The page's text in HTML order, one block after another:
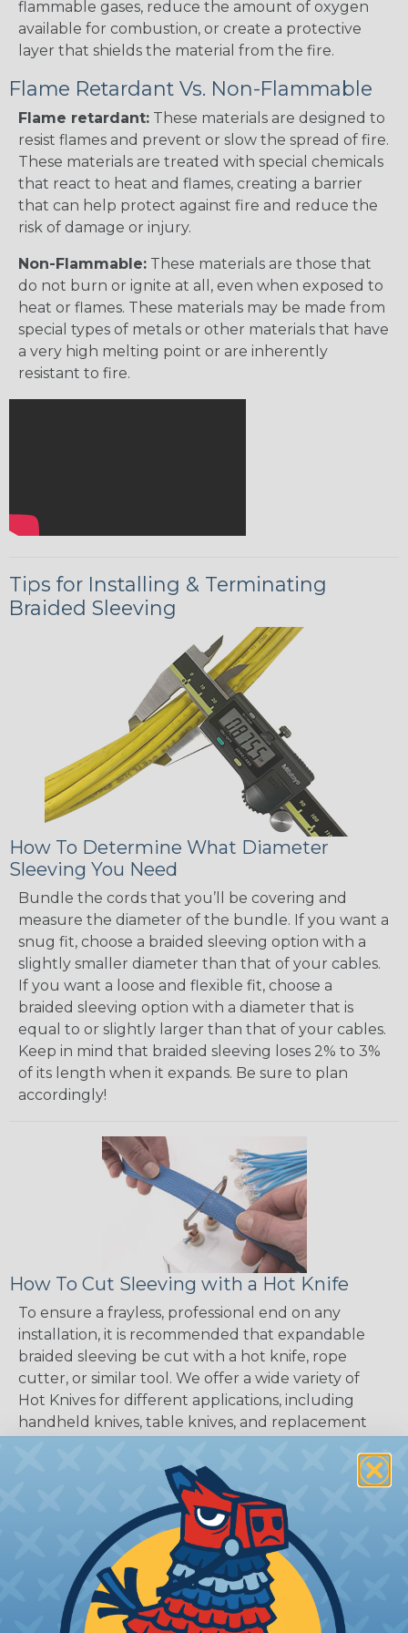
flammable gases, reduce the amount of oxygen
available for combustion, or create a protective
layer that shields the material from the fire.
Flame Retardant Vs. Non-Flammable
Flame retardant: These materials are designed to
resist flames and prevent or slow the spread of fire.
These materials are treated with special chemicals
that react to heat and flames, creating a barrier
that can help protect against fire and reduce the
risk of damage or injury.
Non-Flammable: These materials are those that
do not burn or ignite at all, even when exposed to
heat or flames. These materials may be made from
special types of metals or other materials that have
a very high melting point or are inherently
resistant to fire.
Tips for Installing & Terminating
Braided Sleeving
How To Determine What Diameter
Sleeving You Need
Bundle the cords that you’ll be covering and
measure the diameter of the bundle. If you want a
snug fit, choose a braided sleeving option with a
slightly smaller diameter than that of your cables.
If you want a loose and flexible fit, choose a
braided sleeving option with a diameter that is
equal to or slightly larger than that of your cables.
Keep in mind that braided sleeving loses 2% to 3%
of its length when it expands. Be sure to plan
accordingly!
How To Cut Sleeving with a Hot Knife
To ensure a frayless, professional end on any
installation, it is recommended that expandable
braided sleeving be cut with a hot knife, rope
cutter, or similar tool. We offer a wide variety of
Hot Knives for different applications, including
handheld knives, table knives, and replacement
Cut Braided Expandable Sleeving